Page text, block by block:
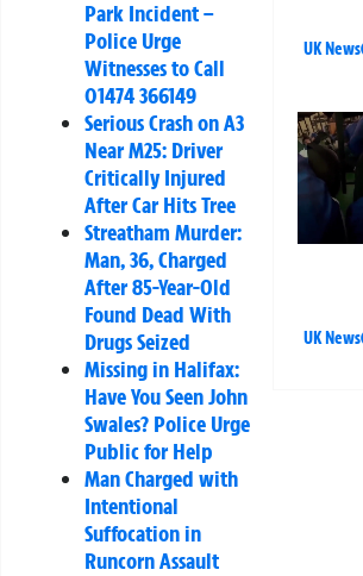
Park Incident –
Police Urge
Witnesses to Call
01474 366149
Serious Crash on A3
Near M25: Driver
Critically Injured
After Car Hits Tree
Streatham Murder:
Man, 36, Charged
After 85-Year-Old
Found Dead With
Drugs Seized
Missing in Halifax:
Have You Seen John
Swales? Police Urge
Public for Help
Man Charged with
Intentional
Suffocation in
Runcorn Assault
UK News
UK News